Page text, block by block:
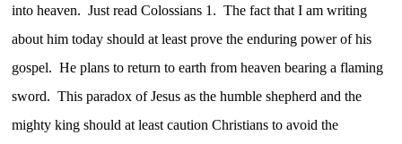
into heaven. Just read Colossians 1. The fact that I am writing
about him today should at least prove the enduring power of his
gospel. He plans to return to earth from heaven bearing a flaming
sword. This paradox of Jesus as the humble shepherd and the
mighty king should at least caution Christians to avoid the